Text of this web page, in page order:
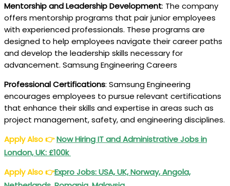
Mentorship and Leadership Development: The company
offers mentorship programs that pair junior employees
with experienced professionals. These programs are
designed to help employees navigate their career paths
and develop the leadership skills necessary for
advancement. Samsung Engineering Careers
Professional Certifications: Samsung Engineering
encourages employees to pursue relevant certifications
that enhance their skills and expertise in areas such as
project management, safety, and engineering disciplines.
Apply Also👉Now Hiring IT and Administrative Jobs in
London, UK: £100k
Apply Also👉Expro Jobs: USA, UK, Norway, Angola,